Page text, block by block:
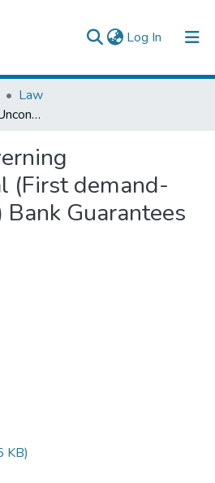
Log In (current)
Law
The Law Governing Unconditional (First demand- Independent) Bank Guarantees in Ethiopia
(First demand-
Guarantees
KB)